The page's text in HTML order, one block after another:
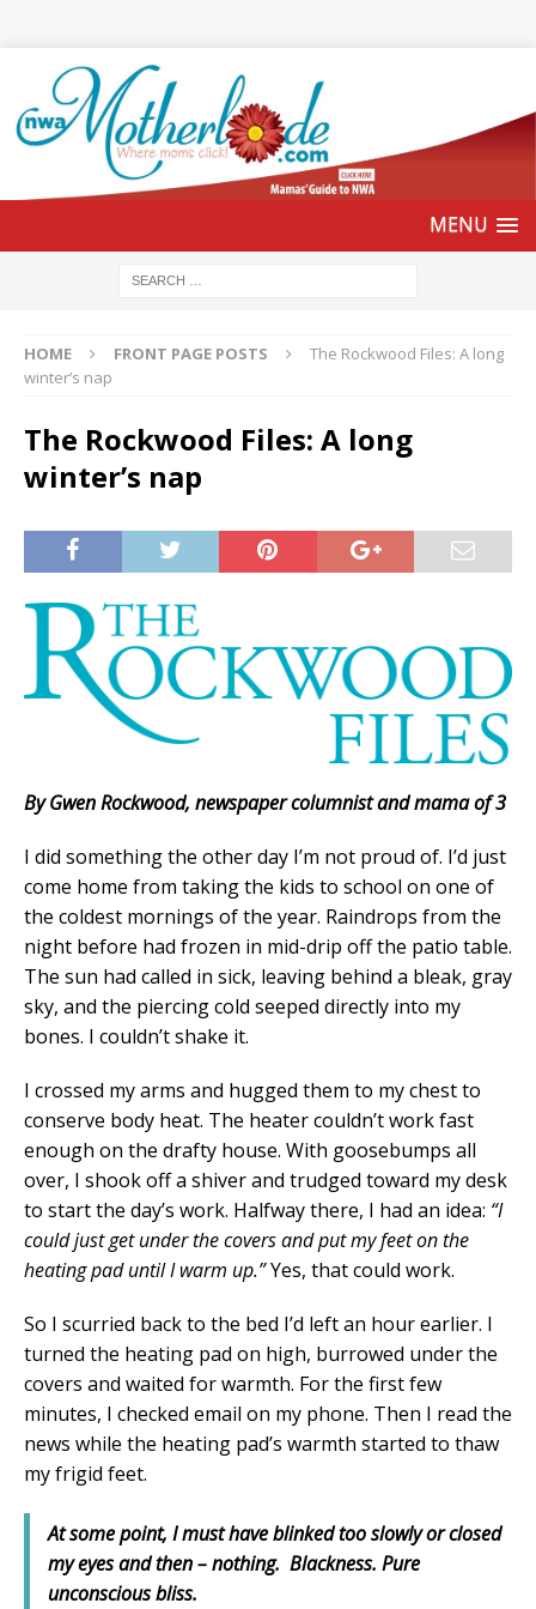
HOME FRONT PAGE POSTS
The Rockwood Files: A long
winter’s nap
The Rockwood Files: A long
winter’s nap
By Gwen Rockwood, newspaper columnist and mama of 3
I did something the other day I’m not proud of. I’d just
come home from taking the kids to school on one of
the coldest mornings of the year. Raindrops from the
night before had frozen in mid-drip off the patio table.
The sun had called in sick, leaving behind a bleak, gray
sky, and the piercing cold seeped directly into my
bones. I couldn’t shake it.
I crossed my arms and hugged them to my chest to
conserve body heat. The heater couldn’t work fast
enough on the drafty house. With goosebumps all
over, I shook off a shiver and trudged toward my desk
to start the day’s work. Halfway there, I had an idea: “I
could just get under the covers and put my feet on the
heating pad until I warm up.”Yes, that could work.
So I scurried back to the bed I’d left an hour earlier. I
turned the heating pad on high, burrowed under the
covers and waited for warmth. For the first few
minutes, I checked email on my phone. Then I read the
news while the heating pad’s warmth started to thaw
my frigid feet.
At some point, I must have blinked too slowly or closed
my eyes and then – nothing. Blackness. Pure
unconscious bliss.